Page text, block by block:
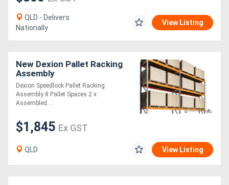
QLD - Delivers
Nationally
View Listing
New Dexion Pallet Racking
Assembly
Dexion Speedlock Pallet Racking
Assembly 8 Pallet Spaces 2 x
Assembled....
$1,845 Ex GST
QLD View Listing